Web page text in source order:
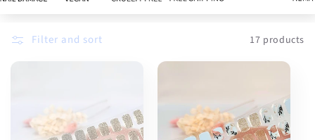
n
:
Filter and sort 17 products